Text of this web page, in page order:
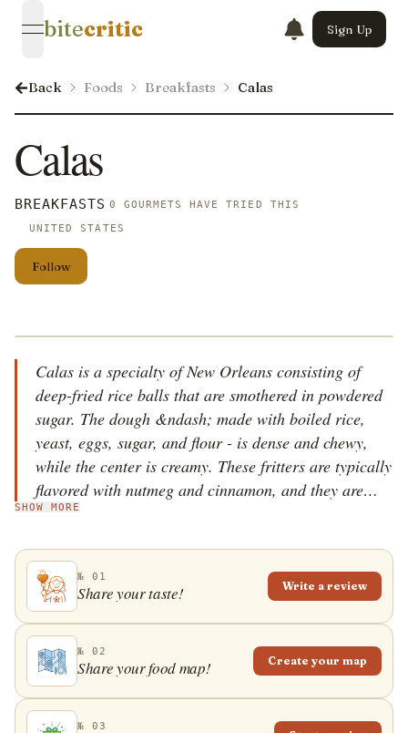
open navigation menu
bitecritic Sign Up
Back Foods Breakfasts Calas
Calas
BREAKFASTS 0 GOURMETS HAVE TRIED THIS
UNITED STATES
Follow
Calas is a specialty of New Orleans consisting of
deep-fried rice balls that are smothered in powdered
sugar. The dough &ndash; made with boiled rice,
yeast, eggs, sugar, and flour - is dense and chewy,
while the center is creamy. These fritters are typically
flavored with nutmeg and cinnamon, and they are
traditionally served for breakfast, with caf&eacute;
been derived from the Nupe word kara, meaning fried
cake. Originally, calas were sold by Creole street
vendors in the city's French Quarter, but today they
are a staple breakfast item throughout New Orleans.
SHOW MORE
№ 01
Share your taste! Write a review
№ 02
Share your food map! Create your map
№ 03